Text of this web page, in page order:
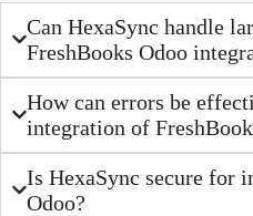
Can HexaSync handle
FreshBooks Odoo
How can errors be
integration of
Is HexaSync secure for
Odoo?